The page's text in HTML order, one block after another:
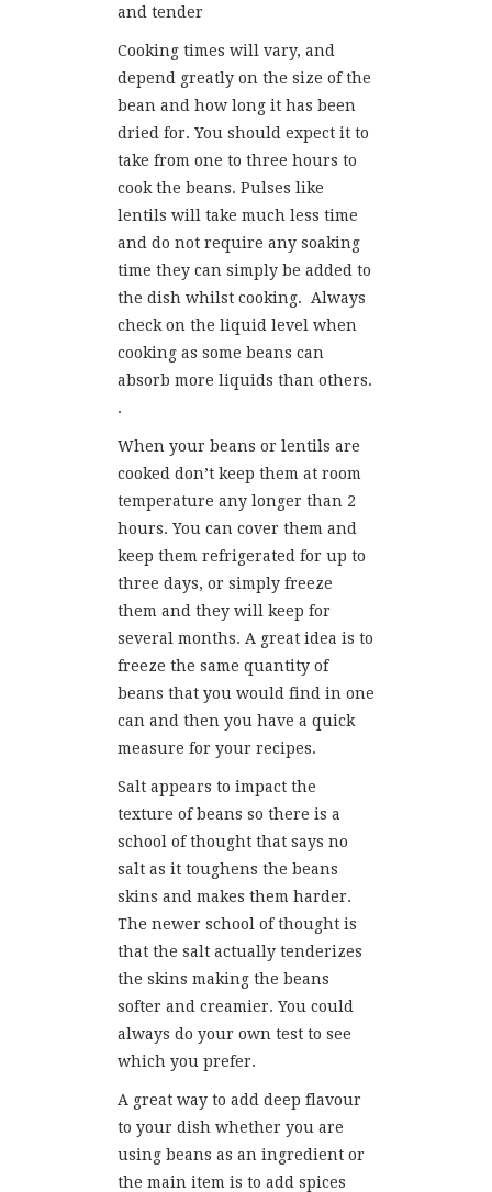
and tender
Cooking times will vary, and
depend greatly on the size of the
bean and how long it has been
dried for. You should expect it to
take from one to three hours to
cook the beans. Pulses like
lentils will take much less time
and do not require any soaking
time they can simply be added to
the dish whilst cooking. Always
check on the liquid level when
cooking as some beans can
absorb more liquids than others.
.
When your beans or lentils are
cooked don’t keep them at room
temperature any longer than 2
hours. You can cover them and
keep them refrigerated for up to
three days, or simply freeze
them and they will keep for
several months. A great idea is to
freeze the same quantity of
beans that you would find in one
can and then you have a quick
measure for your recipes.
Salt appears to impact the
texture of beans so there is a
school of thought that says no
salt as it toughens the beans
skins and makes them harder.
The newer school of thought is
that the salt actually tenderizes
the skins making the beans
softer and creamier. You could
always do your own test to see
which you prefer.
A great way to add deep flavour
to your dish whether you are
using beans as an ingredient or
the main item is to add spices